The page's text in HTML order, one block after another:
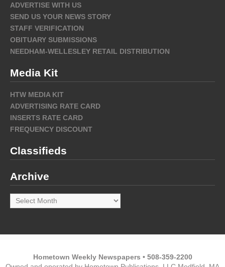
ADVERTISE WITH US
SEND US YOUR NEWS STORY
STAFF VERIFICATION
OBITUARY SUBMISSIONS
NEEDHAM-WELLESLEY RETAIL DISTRIBUTION
Media Kit
HTW MEDIA KIT
ADVERTISING RATE CARD
INSERTS RATE CARD
FREQUENCY DISCOUNT
Classifieds
Archive
Archive
Hometown Weekly Newspapers • 508-359-2200